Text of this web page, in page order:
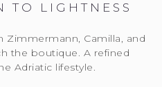
TO LIGHTNESS
Zimmermann, Camilla, and
the boutique. A refined
Adriatic lifestyle.